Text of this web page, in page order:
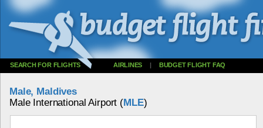
SEARCH FOR FLIGHTS AIRLINES | BUDGET FLIGHT FAQ
Male, Maldives
Male International Airport (MLE)